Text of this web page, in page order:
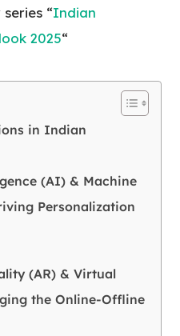
“Indian
2025“
in Indian
(AI) & Machine
Personalization
(AR) & Virtual
the Online-Offline